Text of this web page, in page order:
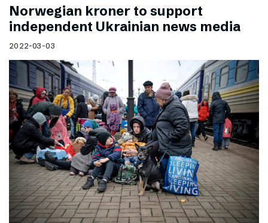
Norwegian kroner to support
independent Ukrainian news media
2022-03-03